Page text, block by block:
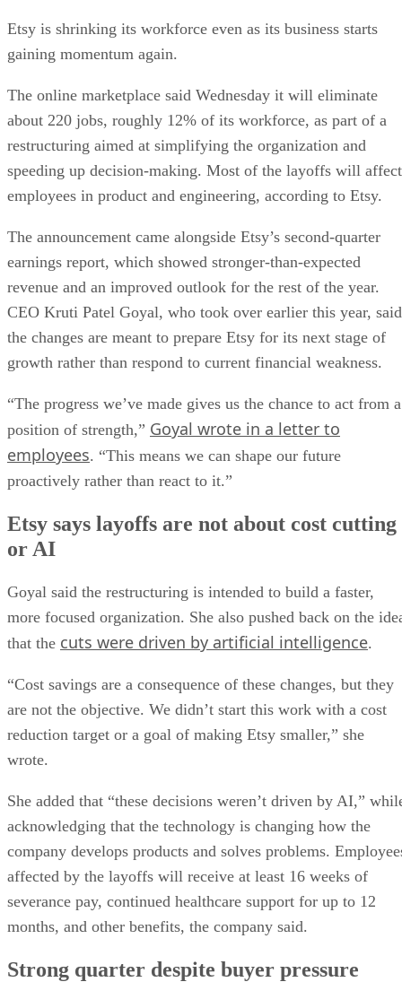
Etsy is shrinking its workforce even as its business starts
gaining momentum again.
The online marketplace said Wednesday it will eliminate
about 220 jobs, roughly 12% of its workforce, as part of a
restructuring aimed at simplifying the organization and
speeding up decision-making. Most of the layoffs will affect
employees in product and engineering, according to Etsy.
The announcement came alongside Etsy’s second-quarter
earnings report, which showed stronger-than-expected
revenue and an improved outlook for the rest of the year.
CEO Kruti Patel Goyal, who took over earlier this year, said
the changes are meant to prepare Etsy for its next stage of
growth rather than respond to current financial weakness.
“The progress we’ve made gives us the chance to act from a
position of strength,” Goyal wrote in a letter to
employees. “This means we can shape our future
proactively rather than react to it.”
Etsy says layoffs are not about cost cutting
or AI
Goyal said the restructuring is intended to build a faster,
more focused organization. She also pushed back on the
that the cuts were driven by artificial intelligence.
“Cost savings are a consequence of these changes, but they
are not the objective. We didn’t start this work with a cost
reduction target or a goal of making Etsy smaller,” she
wrote.
She added that “these decisions weren’t driven by AI,”
acknowledging that the technology is changing how the
company develops products and solves problems.
affected by the layoffs will receive at least 16 weeks of
severance pay, continued healthcare support for up to 12
months, and other benefits, the company said.
Strong quarter despite buyer pressure